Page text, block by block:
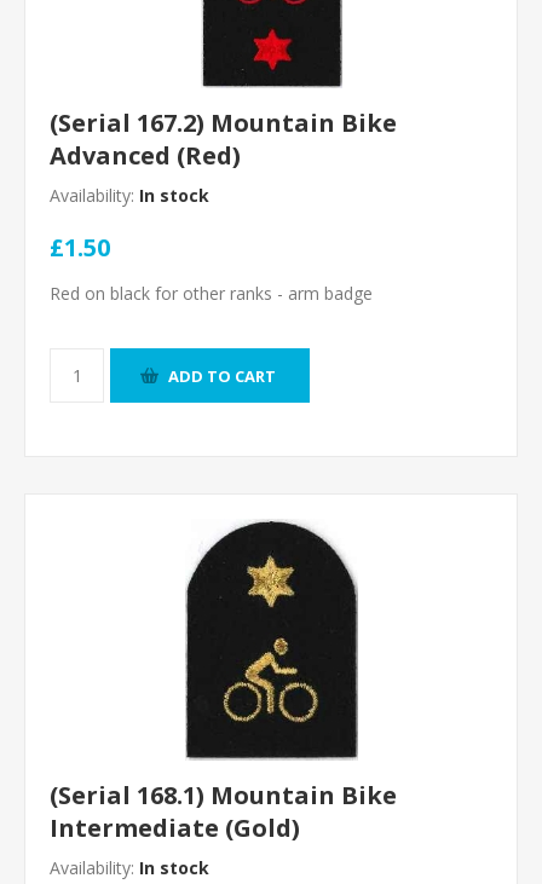
(Serial 167.2) Mountain Bike
Advanced (Red)
Availability: In stock
£1.50
Red on black for other ranks - arm badge
ADD TO CART
(Serial 168.1) Mountain Bike
Intermediate (Gold)
Availability: In stock